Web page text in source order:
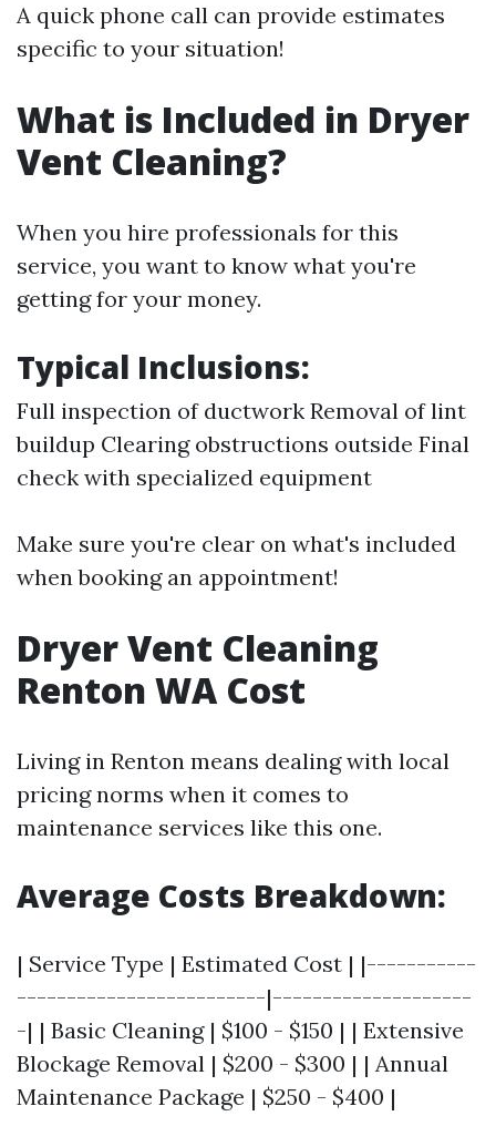
A quick phone call can provide estimates
specific to your situation!
What is Included in Dryer
Vent Cleaning?
When you hire professionals for this
service, you want to know what you're
getting for your money.
Typical Inclusions:
Full inspection of ductwork Removal of lint
buildup Clearing obstructions outside Final
check with specialized equipment
Make sure you're clear on what's included
when booking an appointment!
Dryer Vent Cleaning
Renton WA Cost
Living in Renton means dealing with local
pricing norms when it comes to
maintenance services like this one.
Average Costs Breakdown:
| Service Type | Estimated Cost | |-----------
-------------------------|--------------------
-| | Basic Cleaning | $100 - $150 | | Extensive
Blockage Removal | $200 - $300 | | Annual
Maintenance Package | $250 - $400 |